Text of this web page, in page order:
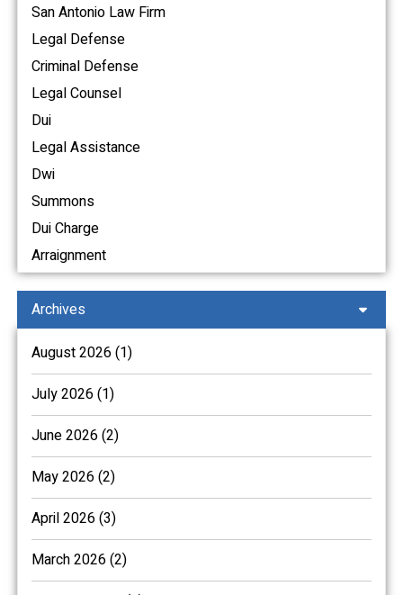
San Antonio Law Firm
Legal Defense
Criminal Defense
Legal Counsel
Dui
Legal Assistance
Dwi
Summons
Dui Charge
Arraignment
Archives
August 2026 (1)
July 2026 (1)
June 2026 (2)
May 2026 (2)
April 2026 (3)
March 2026 (2)